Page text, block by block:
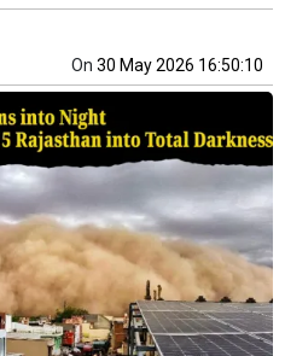
On 30 May 2026 16:50:10